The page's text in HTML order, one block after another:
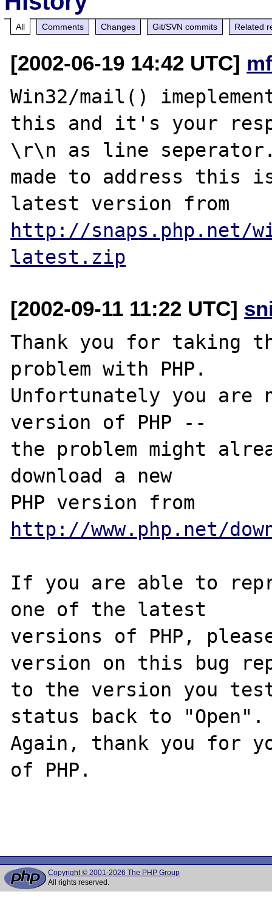
All Comments Changes Git/SVN commits Related
[2002-06-19 14:42 UTC]
Win32/mail()
this and it's your
\r\n as line
made to address this
http://snaps.php.net/
latest.zip
[2002-09-11 11:22 UTC]
Thank you for taking
problem with PHP.
Unfortunately you are
version of PHP --
the problem might
download a new
http://www.php.net/
If you are able to
one of the latest
versions of PHP,
version on this bug
to the version you
status back to "Open".
Again, thank you for
of PHP.
Copyright © 2001-2026 The PHP Group
All rights reserved.